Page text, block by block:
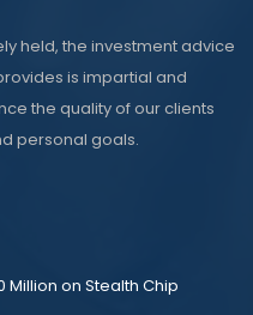
held, the investment advice
is impartial and
the quality of our clients
personal goals.
on Stealth Chip